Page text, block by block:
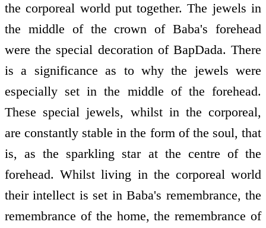
the corporeal world put together. The jewels in
the middle of the crown of Baba's forehead
were the special decoration of BapDada. There
is a significance as to why the jewels were
especially set in the middle of the forehead.
These special jewels, whilst in the corporeal,
are constantly stable in the form of the soul, that
is, as the sparkling star at the centre of the
forehead. Whilst living in the corporeal world
their intellect is set in Baba's remembrance, the
remembrance of the home, the remembrance of